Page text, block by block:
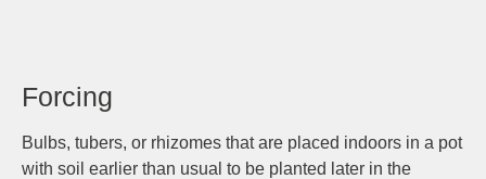
Forcing
Bulbs, tubers, or rhizomes that are placed indoors in a pot
with soil earlier than usual to be planted later in the